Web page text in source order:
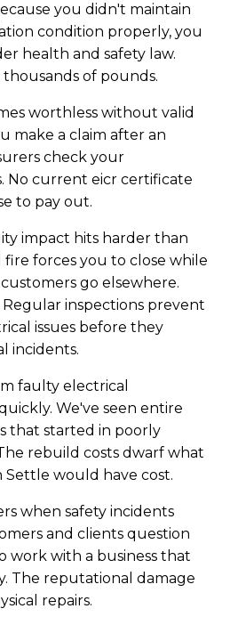
you didn't maintain
condition properly, you
health and safety law.
of pounds.
worthless without valid
make a claim after an
check your
No current eicr certificate
to pay out.
impact hits harder than
forces you to close while
go elsewhere.
inspections prevent
issues before they
incidents.
faulty electrical
We've seen entire
that started in poorly
rebuild costs dwarf what
Settle would have cost.
when safety incidents
and clients question
with a business that
The reputational damage
repairs.